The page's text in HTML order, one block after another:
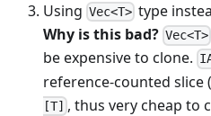
Using Vec<T> type
Why is this bad? Vec<T>
be expensive to clone.
reference-counted slice (
[T] , thus very cheap to